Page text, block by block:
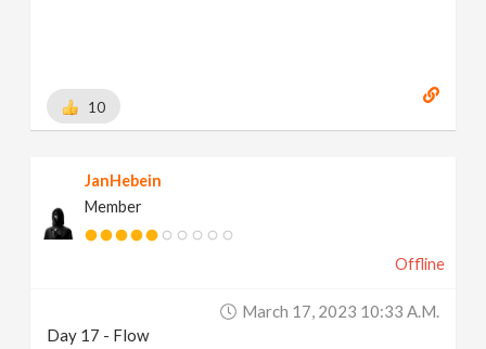
10
JanHebein
Member
Offline
March 17, 2023 10:33 A.m.
Day 17 - Flow